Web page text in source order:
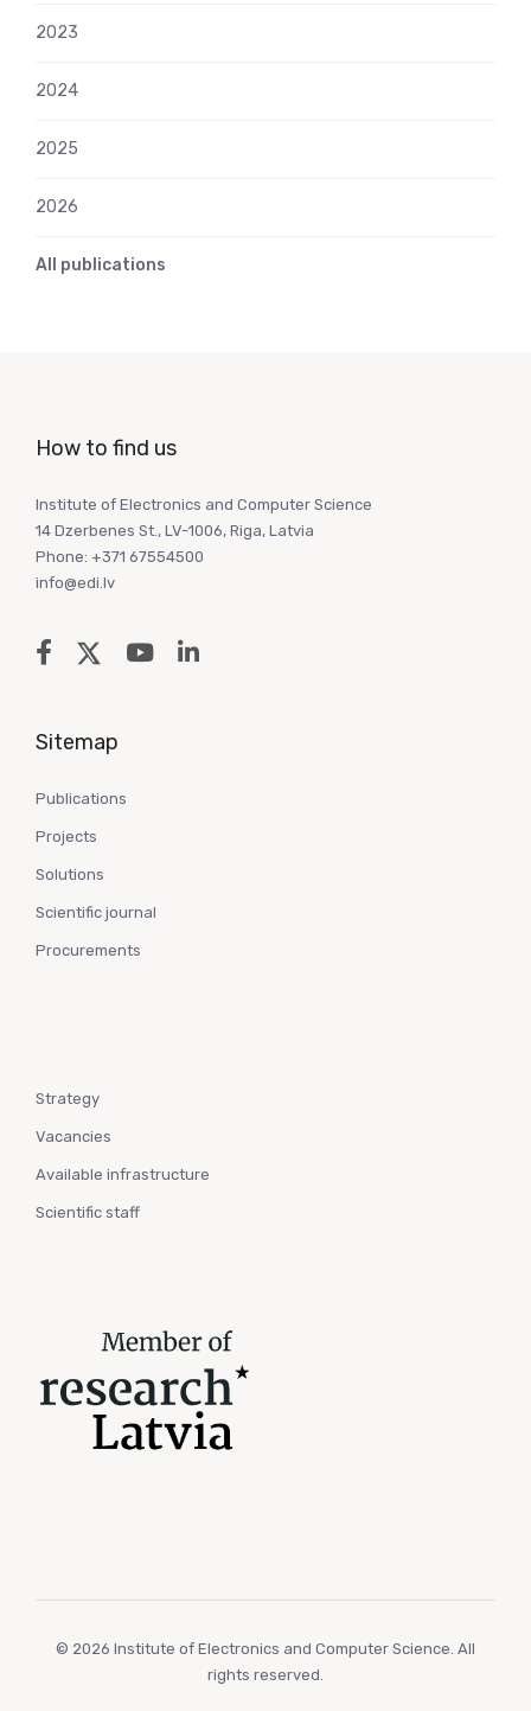
2023
2024
2025
2026
All publications
How to find us
Institute of Electronics and Computer Science
14 Dzerbenes St., LV-1006, Riga, Latvia
Phone: +371 67554500
info@edi.lv
Sitemap
Publications
Projects
Solutions
Scientific journal
Procurements
Strategy
Vacancies
Available infrastructure
Scientific staff
© 2026 Institute of Electronics and Computer Science. All
rights reserved.